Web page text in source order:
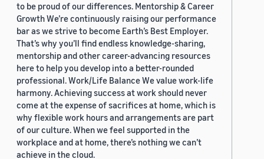
to be proud of our differences. Mentorship & Career
Growth We’re continuously raising our performance
bar as we strive to become Earth’s Best Employer.
That’s why you’ll find endless knowledge-sharing,
mentorship and other career-advancing resources
here to help you develop into a better-rounded
professional. Work/Life Balance We value work-life
harmony. Achieving success at work should never
come at the expense of sacrifices at home, which is
why flexible work hours and arrangements are part
of our culture. When we feel supported in the
workplace and at home, there’s nothing we can’t
achieve in the cloud.